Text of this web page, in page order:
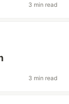
3 min read
3 min read